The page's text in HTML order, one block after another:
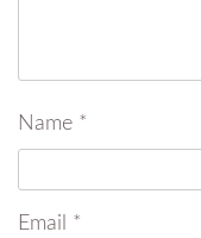
Name *
Email *